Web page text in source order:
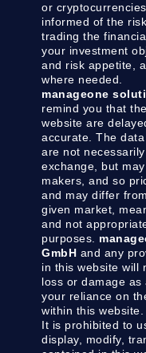
or
informed of the
trading the
your investment
and risk appetite,
where needed.
manageone
remind you that
website are
accurate. The
are not
exchange, but
makers, and so
and may differ
given market,
and not
purposes.
GmbH and any
in this website will
loss or damage
your reliance on
within this website.
It is prohibited to
display, modify,